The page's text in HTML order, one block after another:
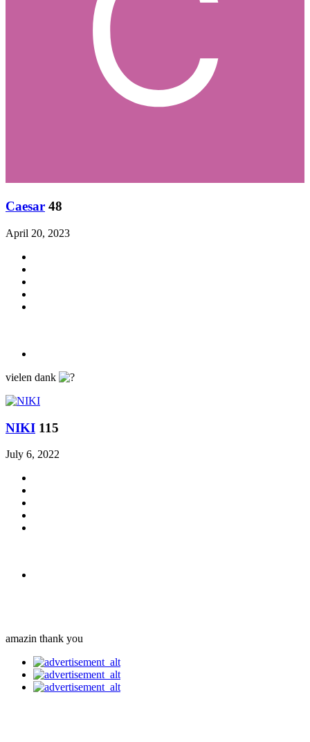
Caesar 48
April 20, 2023
vielen dank
ΝΙΚΙ 115
July 6, 2022
amazin thank you